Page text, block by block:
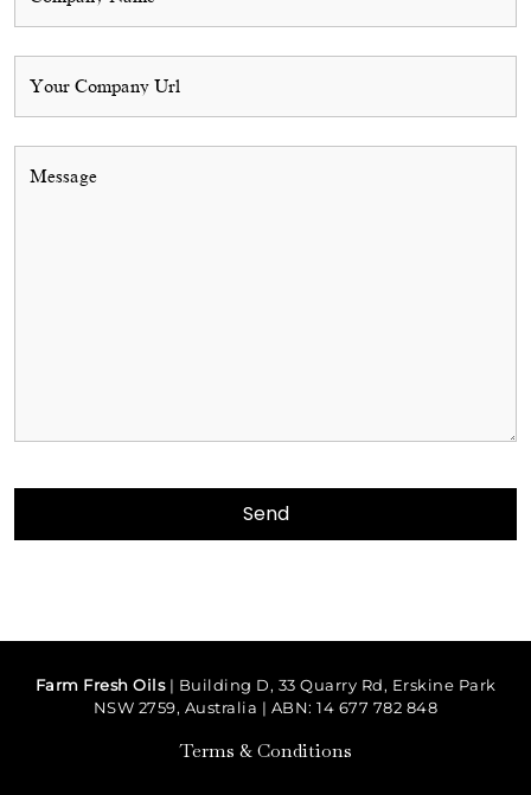
Farm Fresh Oils| Building D, 33 Quarry Rd, Erskine Park
NSW 2759, Australia | ABN: 14 677 782 848
Terms & Conditions